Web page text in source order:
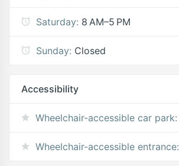
Saturday: 8 AM–5 PM
Sunday: Closed
Accessibility
Wheelchair-accessible car park:
Wheelchair-accessible entrance: